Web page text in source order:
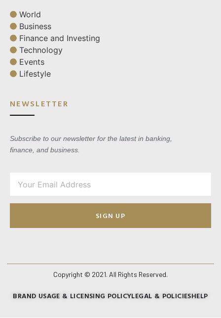
World
Business
Finance and Investing
Technology
Events
Lifestyle
NEWSLETTER
Subscribe to our newsletter for the latest in banking,
finance, and business.
SIGN UP
Copyright © 2021. All Rights Reserved.
BRAND USAGE & LICENSING POLICYLEGAL & POLICIESHELP